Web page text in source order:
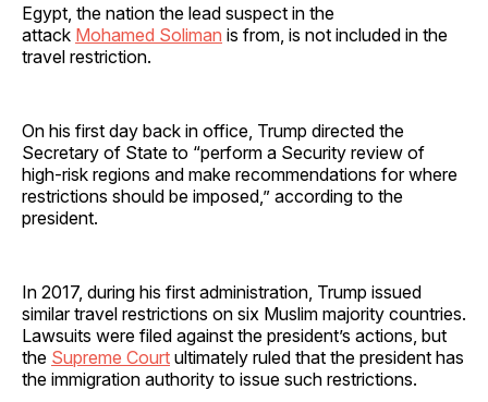
Egypt, the nation the lead suspect in the
attack Mohamed Soliman is from, is not included in the
travel restriction.
On his first day back in office, Trump directed the
Secretary of State to “perform a Security review of
high-risk regions and make recommendations for where
restrictions should be imposed,” according to the
president.
In 2017, during his first administration, Trump issued
similar travel restrictions on six Muslim majority countries.
Lawsuits were filed against the president’s actions, but
the Supreme Court ultimately ruled that the president has
the immigration authority to issue such restrictions.